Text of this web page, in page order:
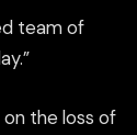
team of
the loss of